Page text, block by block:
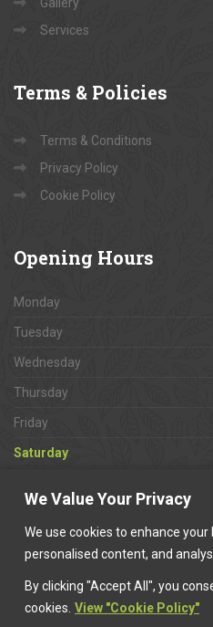
We Value Your Privacy
We use cookies to enhance
personalised content, and
By clicking "Accept All", you
cookies. View "Cookie Policy"
Services
Terms & Policies
Terms & Conditions
Privacy Policy
Cookie Policy
Opening Hours
Monday
Tuesday
Wednesday
Thursday
Friday
Saturday
This website is owned &